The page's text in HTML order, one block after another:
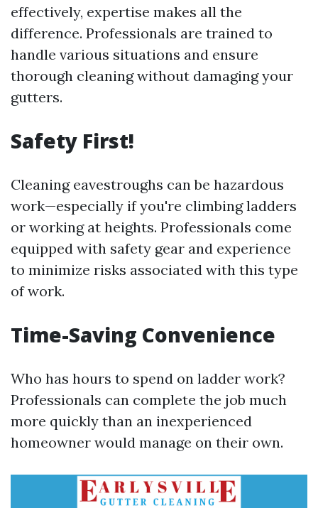
effectively, expertise makes all the
difference. Professionals are trained to
handle various situations and ensure
thorough cleaning without damaging your
gutters.
Safety First!
Cleaning eavestroughs can be hazardous
work—especially if you're climbing ladders
or working at heights. Professionals come
equipped with safety gear and experience
to minimize risks associated with this type
of work.
Time-Saving Convenience
Who has hours to spend on ladder work?
Professionals can complete the job much
more quickly than an inexperienced
homeowner would manage on their own.